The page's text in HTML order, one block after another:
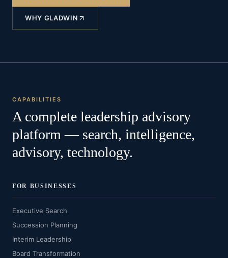
WHY GLADWIN
CAPABILITIES
A complete leadership advisory
platform — search, intelligence,
advisory, technology.
FOR BUSINESSES
Executive Search
Succession Planning
Interim Leadership
Board Transformation